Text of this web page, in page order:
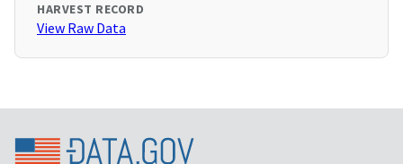
HARVEST RECORD
View Raw Data